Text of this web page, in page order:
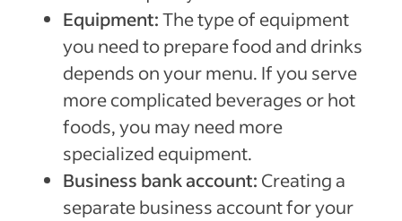
Equipment:The type of equipment
you need to prepare food and drinks
depends on your menu. If you serve
more complicated beverages or hot
foods, you may need more
specialized equipment.
Business bank account: Creating a
separate business account for your